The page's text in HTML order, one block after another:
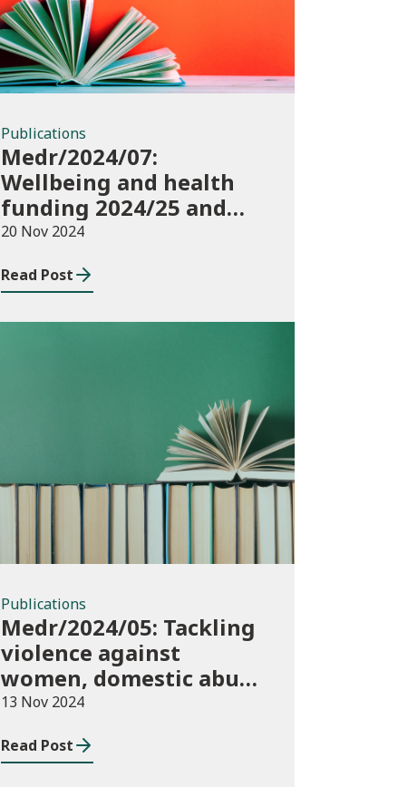
Publications
Medr/2024/07:
Wellbeing and health
funding 2024/25 and
monitoring
20 Nov 2024
Read Post
Publications
Publications
Medr/2024/05: Tackling
violence against
women, domestic abuse
and sexual violence in
13 Nov 2024
Read Post